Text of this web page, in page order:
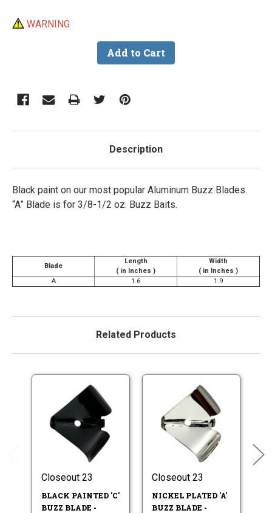
WARNING
Description
Black paint on our most popular Aluminum Buzz Blades.
“A” Blade is for 3/8-1/2 oz. Buzz Baits.
Blade
Length
( in Inches )
Width
( in Inches )
A
1.6 1.9
Related Products
Closeout 23
BLACK PAINTED 'C'
BUZZ BLADE -
Closeout 23
NICKEL PLATED 'A'
BUZZ BLADE -